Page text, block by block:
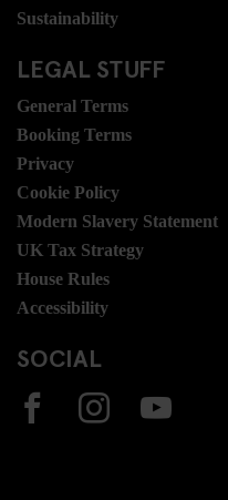
Sustainability
LEGAL STUFF
General Terms
Booking Terms
Privacy
Cookie Policy
Modern Slavery Statement
UK Tax Strategy
House Rules
Accessibility
SOCIAL